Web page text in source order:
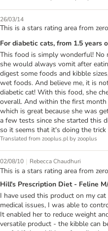
26/03/14
This is a stars rating area from
For diabetic cats, from 1.5 years
This food is simply wonderful! No
she would always vomit after
digest some foods and kibble
wet foods. And believe me, it is
diabetic cat! With this food, she
overall. And within the first
which is great because she was
a few tests since she started this
so it seems that it's doing the trick
Translated from zooplus.pl by zooplus
02/08/10 | Rebecca Chaudhuri
This is a stars rating area from
Hill's Prescription Diet - Feline
I have used this product on my
medical issues, I was able to
It enabled her to reduce weight
versatile product - the kibble can